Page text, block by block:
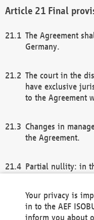
Final
The Agreement
Germany.
The court in the
have exclusive
to the Agreement
Changes in
the Agreement.
Partial nullity: in
remaining
general terms and
Your privacy is
in to the AEF
inform you about